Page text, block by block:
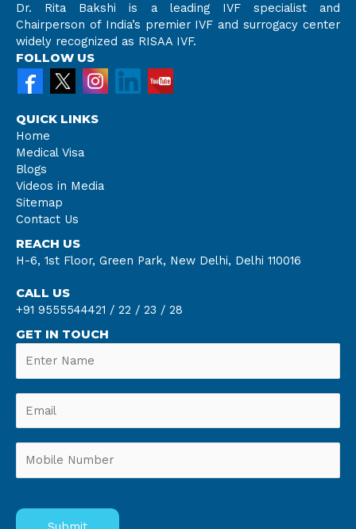
Dr. Rita Bakshi is a leading IVF specialist and
Chairperson of India’s premier IVF and surrogacy center
widely recognized as RISAA IVF.
FOLLOW US
QUICK LINKS
Home
Medical Visa
Blogs
Videos in Media
Sitemap
Contact Us
REACH US
H-6, 1st Floor, Green Park, New Delhi, Delhi 110016
CALL US
+91 9555544421 / 22 / 23 / 28
GET IN TOUCH